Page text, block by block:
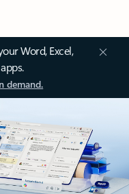
Word, Excel,
demand.